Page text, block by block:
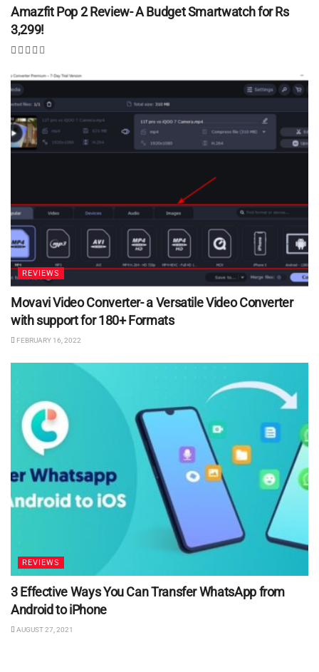
Amazfit Pop 2 Review- A Budget Smartwatch for Rs
3,299!
REVIEWS
Movavi Video Converter- a Versatile Video Converter
with support for 180+ Formats
FEBRUARY 16, 2022
REVIEWS
3 Effective Ways You Can Transfer WhatsApp from
Android to iPhone
AUGUST 27, 2021